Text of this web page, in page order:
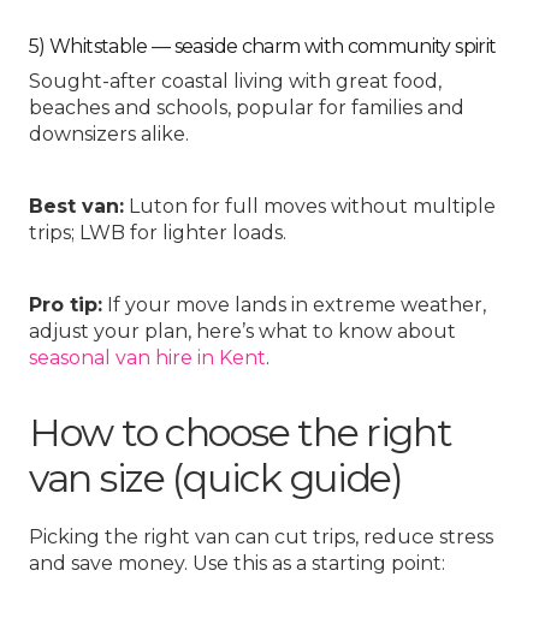
5) Whitstable — seaside charm with community spirit
Sought-after coastal living with great food,
beaches and schools, popular for families and
downsizers alike.
Best van: Luton for full moves without multiple
trips; LWB for lighter loads.
Pro tip: If your move lands in extreme weather,
adjust your plan, here’s what to know about
seasonal van hire in Kent.
How to choose the right
van size (quick guide)
Picking the right van can cut trips, reduce stress
and save money. Use this as a starting point: